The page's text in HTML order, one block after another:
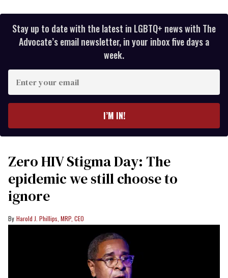
Stay up to date with the latest in LGBTQ+ news with The
Advocate’s email newsletter, in your inbox five days a
week.
your
I’M IN!
Zero HIV Stigma Day: The
epidemic we still choose to
ignore
Harold J. Phillips, MRP, CEO